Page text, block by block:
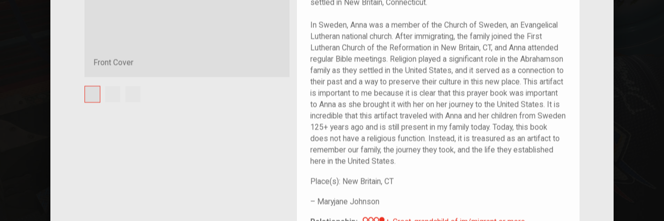
Front Cover
settled in New Britain, Connecticut.
In Sweden, Anna was a member of the Church of Sweden, an Evangelical
Lutheran national church. After immigrating, the family joined the First
Lutheran Church of the Reformation in New Britain, CT, and Anna attended
regular Bible meetings. Religion played a significant role in the Abrahamson
family as they settled in the United States, and it served as a connection to
their past and a way to preserve their culture in this new place. This artifact
is important to me because it is clear that this prayer book was important
to Anna as she brought it with her on her journey to the United States. It is
incredible that this artifact traveled with Anna and her children from Sweden
125+ years ago and is still present in my family today. Today, this book
does not have a religious function. Instead, it is treasured as an artifact to
remember our family, the journey they took, and the life they established
here in the United States.
Place(s): New Britain, CT
– Maryjane Johnson